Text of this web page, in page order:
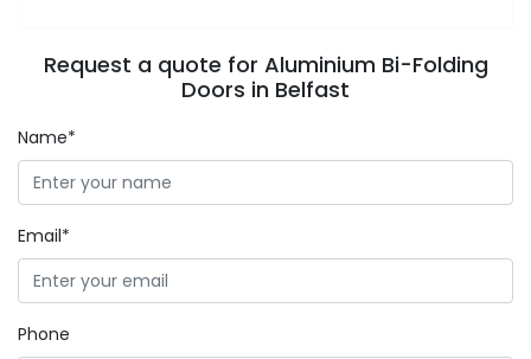
Request a quote for Aluminium Bi-Folding
Doors in Belfast
Name*
Email*
Phone